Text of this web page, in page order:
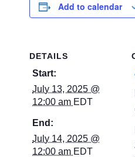
Add to calendar
DETAILS
Start:
July 13, 2025 @
12:00 am EDT
End:
July 14, 2025 @
12:00 am EDT